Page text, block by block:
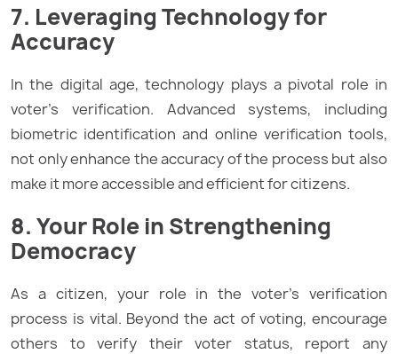
7. Leveraging Technology for
Accuracy
In the digital age, technology plays a pivotal role in
voter’s verification. Advanced systems, including
biometric identification and online verification tools,
not only enhance the accuracy of the process but also
make it more accessible and efficient for citizens.
8. Your Role in Strengthening
Democracy
As a citizen, your role in the voter’s verification
process is vital. Beyond the act of voting, encourage
others to verify their voter status, report any